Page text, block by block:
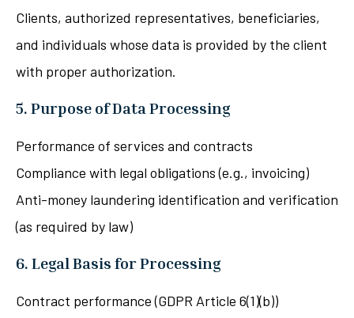
Clients, authorized representatives, beneficiaries,
and individuals whose data is provided by the client
with proper authorization.
5. Purpose of Data Processing
Performance of services and contracts
Compliance with legal obligations (e.g., invoicing)
Anti-money laundering identification and verification
(as required by law)
6. Legal Basis for Processing
Contract performance (GDPR Article 6(1)(b))